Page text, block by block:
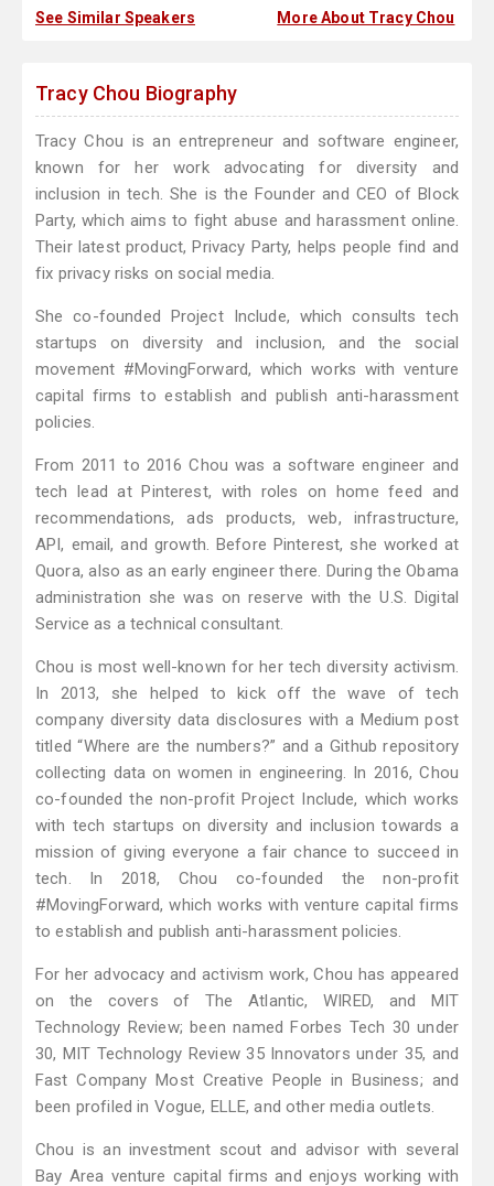
See Similar Speakers More About Tracy Chou
Tracy Chou Biography
Tracy Chou is an entrepreneur and software engineer,
known for her work advocating for diversity and
inclusion in tech. She is the Founder and CEO of Block
Party, which aims to fight abuse and harassment online.
Their latest product, Privacy Party, helps people find and
fix privacy risks on social media.
She co-founded Project Include, which consults tech
startups on diversity and inclusion, and the social
movement #MovingForward, which works with venture
capital firms to establish and publish anti-harassment
policies.
From 2011 to 2016 Chou was a software engineer and
tech lead at Pinterest, with roles on home feed and
recommendations, ads products, web, infrastructure,
API, email, and growth. Before Pinterest, she worked at
Quora, also as an early engineer there. During the Obama
administration she was on reserve with the U.S. Digital
Service as a technical consultant.
Chou is most well-known for her tech diversity activism.
In 2013, she helped to kick off the wave of tech
company diversity data disclosures with a Medium post
titled “Where are the numbers?” and a Github repository
collecting data on women in engineering. In 2016, Chou
co-founded the non-profit Project Include, which works
with tech startups on diversity and inclusion towards a
mission of giving everyone a fair chance to succeed in
tech. In 2018, Chou co-founded the non-profit
#MovingForward, which works with venture capital firms
to establish and publish anti-harassment policies.
For her advocacy and activism work, Chou has appeared
on the covers of The Atlantic, WIRED, and MIT
Technology Review; been named Forbes Tech 30 under
30, MIT Technology Review 35 Innovators under 35, and
Fast Company Most Creative People in Business; and
been profiled in Vogue, ELLE, and other media outlets.
Chou is an investment scout and advisor with several
Bay Area venture capital firms and enjoys working with